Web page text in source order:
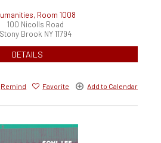
Room 1008
100 Nicolls Road
Stony Brook NY 11794
DETAILS
Remind Favorite Add to Calendar